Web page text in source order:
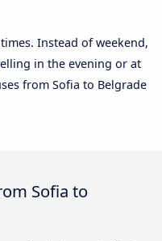
Instead of weekend,
in the evening or at
from Sofia to Belgrade
Sofia to